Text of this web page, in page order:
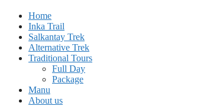
Home
Inka Trail
Salkantay Trek
Alternative Trek
Traditional Tours
Full Day
Package
Manu
About us